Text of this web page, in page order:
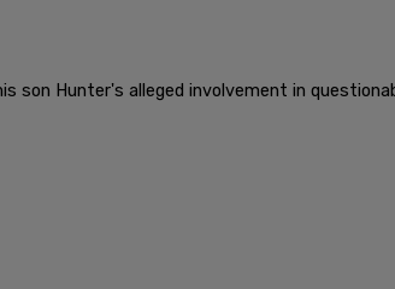
son Hunter's alleged involvement in